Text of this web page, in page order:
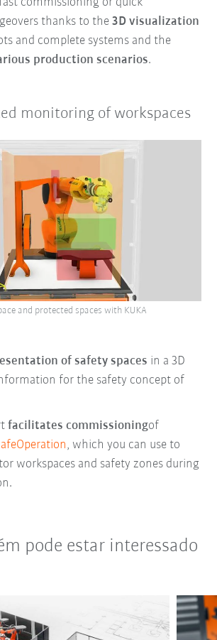
thanks to the3D visualization
and complete systems and the
production scenarios.
monitoring of workspaces
of safety spaces in a 3D
for the safety concept of
facilitates commissioningof
, which you can use to
workspaces and safety zones during
and protected spaces with KUKA
pode estar interessado